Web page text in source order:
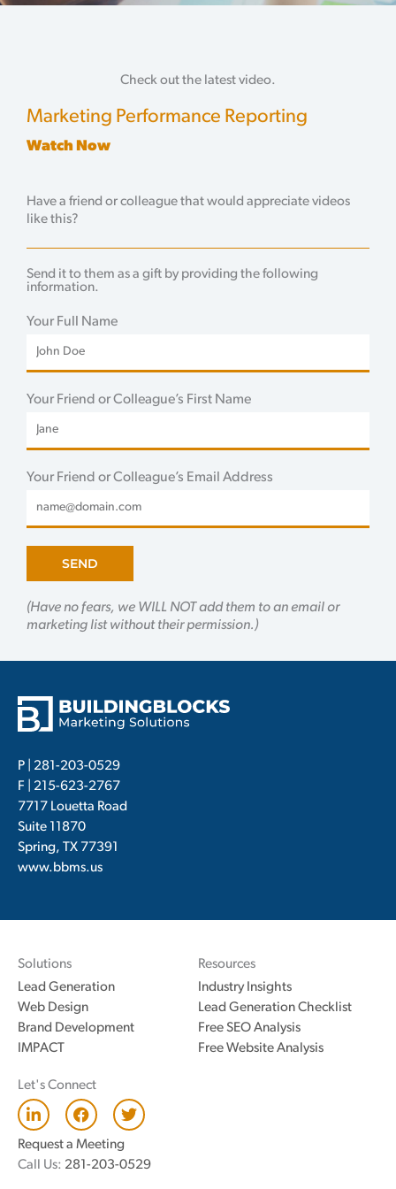
Check out the latest video.
Marketing Performance Reporting
Watch Now
Have a friend or colleague that would appreciate videos
like this?
Send it to them as a gift by providing the following
information.
Your Full Name
Your Friend or Colleague’s First Name
Your Friend or Colleague’s Email Address
SEND
(Have no fears, we WILL NOT add them to an email or
marketing list without their permission.)
P | 281-203-0529
F | 215-623-2767
7717 Louetta Road
Suite 11870
Spring, TX 77391
www.bbms.us
Solutions
Lead Generation
Web Design
Brand Development
IMPACT
Resources
Industry Insights
Lead Generation Checklist
Free SEO Analysis
Free Website Analysis
Let's Connect
L
i
k
e
F
a
c
e
b
T
w
t
Request a Meeting
Call Us: 281-203-0529